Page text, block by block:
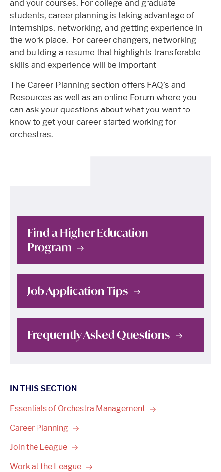
and your courses. For college and graduate
students, career planning is taking advantage of
internships, networking, and getting experience in
the work place. For career changers, networking
and building a resume that highlights transferable
skills and experience will be important
The Career Planning section offers FAQ’s and
Resources as well as an online Forum where you
can ask your questions about what you want to
know to get your career started working for
orchestras.
Find a Higher Education
Program
Job ApplicationTips
Frequently AskedQuestions
IN THIS SECTION
Essentials of Orchestra Management
Career Planning
Join the League
Work at the League